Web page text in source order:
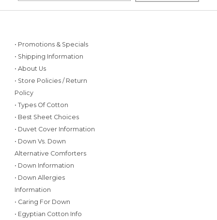
• Promotions & Specials
• Shipping Information
• About Us
• Store Policies / Return
Policy
• Types Of Cotton
• Best Sheet Choices
• Duvet Cover Information
• Down Vs. Down
Alternative Comforters
• Down Information
• Down Allergies
Information
• Caring For Down
• Egyptian Cotton Info